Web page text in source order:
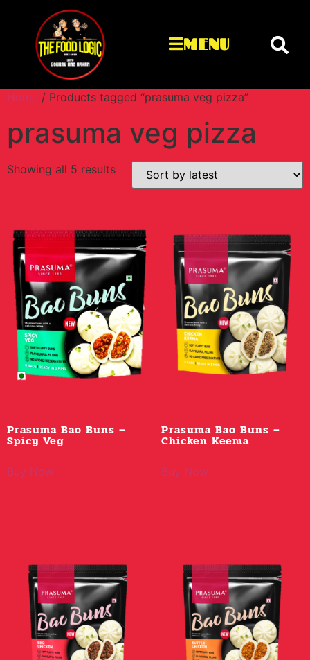
MENU
Home / Products tagged “prasuma veg pizza”
prasuma veg pizza
Showing all 5 results
Prasuma Bao Buns –
Spicy Veg
Buy Now
Prasuma Bao Buns –
Chicken Keema
Buy Now